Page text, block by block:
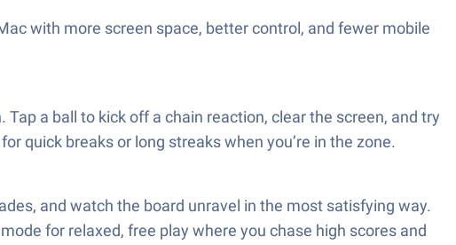
with more screen space, better control, and fewer mobile
a ball to kick off a chain reaction, clear the screen, and try
quick breaks or long streaks when you’re in the zone.
and watch the board unravel in the most satisfying way.
for relaxed, free play where you chase high scores and